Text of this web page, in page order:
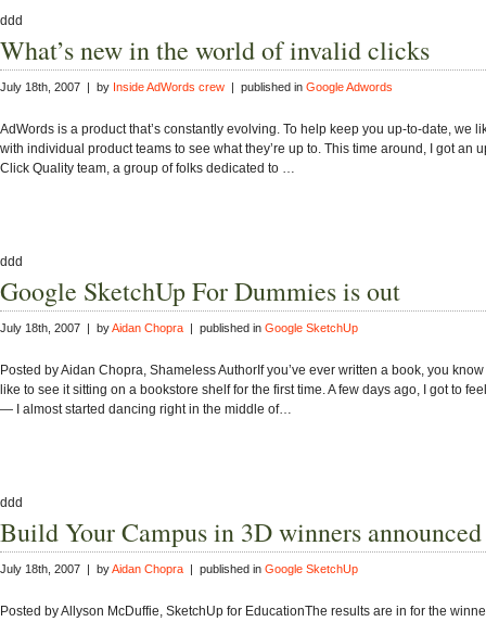
ddd
What’s new in the world of invalid clicks
July 18th, 2007 | by Inside AdWords crew | published in Google Adwords
AdWords is a product that’s constantly evolving. To help keep you up-to-date, we
with individual product teams to see what they’re up to. This time around, I got an
Click Quality team, a group of folks dedicated to …
ddd
Google SketchUp For Dummies is out
July 18th, 2007 | byAidan Chopra | published in Google SketchUp
Posted by Aidan Chopra, Shameless AuthorIf you’ve ever written a book, you
like to see it sitting on a bookstore shelf for the first time. A few days ago, I got to
— I almost started dancing right in the middle of…
ddd
Build Your Campus in 3D winners announced
July 18th, 2007 | byAidan Chopra | published in Google SketchUp
Posted by Allyson McDuffie, SketchUp for EducationThe results are in for the